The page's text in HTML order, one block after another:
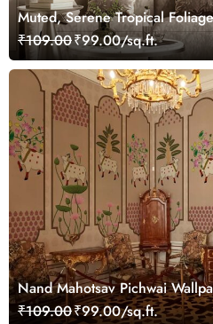
Muted, Serene Tropical
Customized
₹109.00₹99.00/sq.ft.
Nand Mahotsav Pichwai
₹109.00₹99.00/sq.ft.